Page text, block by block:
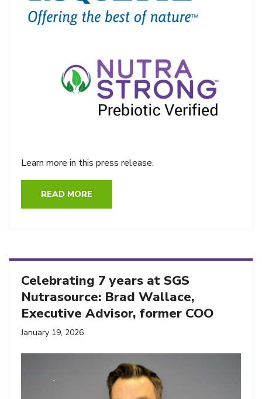
Learn more in this press release.
READ MORE
Celebrating 7 years at SGS
Nutrasource: Brad Wallace,
Executive Advisor, former COO
January 19, 2026